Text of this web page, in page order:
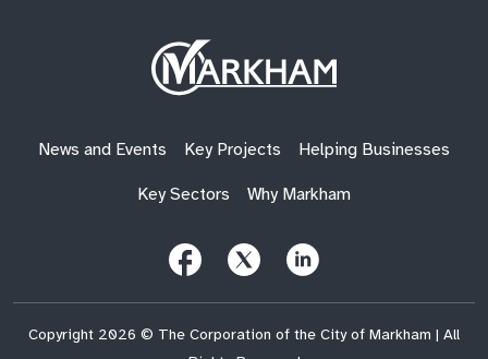
Site
Logo
News and Events Key Projects Helping Businesses
Key Sectors Why Markham
Follow
Us
onFacebook
Follow
Us
on Us
on
Copyright 2026 © The Corporation of the City of Markham | All